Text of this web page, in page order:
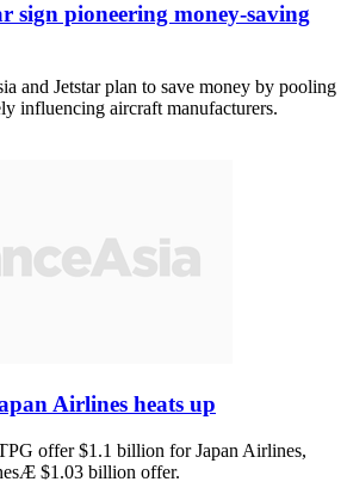
sign pioneering money-saving
and Jetstar plan to save money by pooling
influencing aircraft manufacturers.
Airlines heats up
offer $1.1 billion for Japan Airlines,
$1.03 billion offer.